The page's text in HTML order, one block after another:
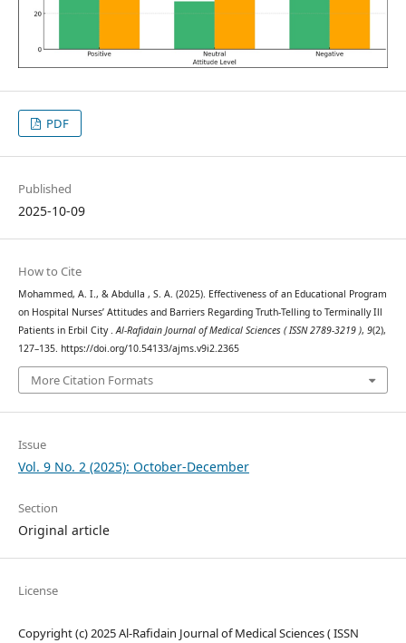
PDF
Published
2025-10-09
How to Cite
Mohammed, A. I., & Abdulla , S. A. (2025). Effectiveness of an Educational Program
on Hospital Nurses’ Attitudes and Barriers Regarding Truth-Telling to Terminally Ill
Patients in Erbil City . Al-Rafidain Journal of Medical Sciences ( ISSN 2789-3219 ), 9(2),
127–135. https://doi.org/10.54133/ajms.v9i2.2365
More Citation Formats
Issue
Vol. 9 No. 2 (2025): October-December
Section
Original article
License
Copyright (c) 2025 Al-Rafidain Journal of Medical Sciences ( ISSN